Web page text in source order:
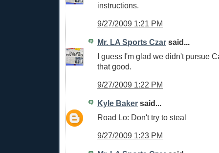
instructions.
9/27/2009 1:21 PM
Mr. LA Sports Czar said...
I guess I'm glad we didn't pursue
that good.
9/27/2009 1:22 PM
Kyle Baker said...
Road Lo: Don't try to steal
9/27/2009 1:23 PM